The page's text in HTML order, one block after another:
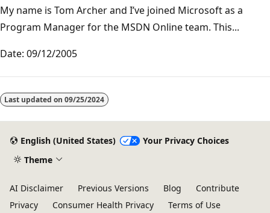
My name is Tom Archer and I’ve joined Microsoft as a
Program Manager for the MSDN Online team. This...
Date: 09/12/2005
Last updated on 09/25/2024
English (United States)
Your Privacy Choices
Theme
AI Disclaimer Previous Versions Blog
Contribute
Privacy
Consumer Health Privacy Terms of Use